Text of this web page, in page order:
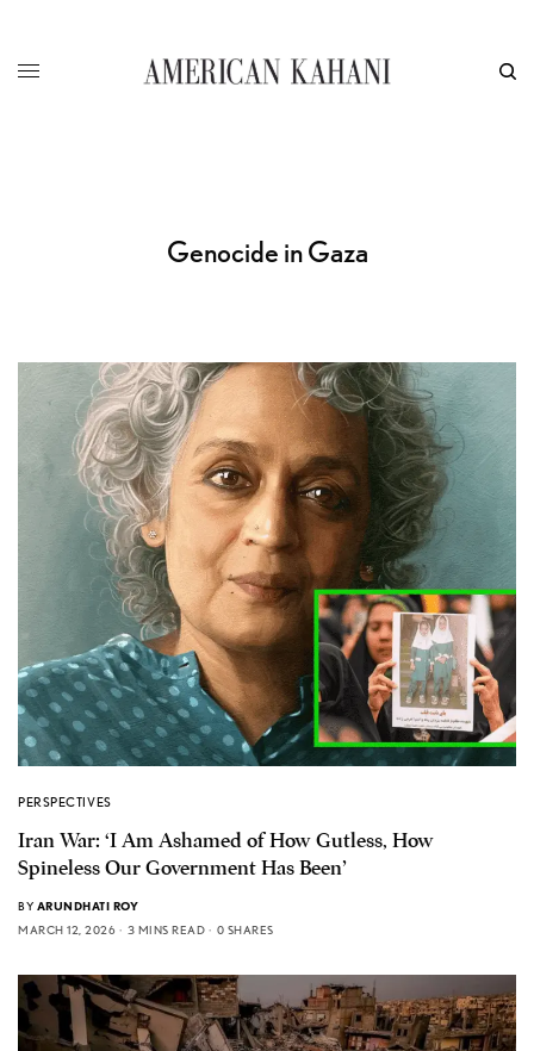
Genocide in Gaza
PERSPECTIVES
Iran War: ‘I Am Ashamed of How Gutless, How
Spineless Our Government Has Been’
BY ARUNDHATI ROY
MARCH 12, 2026
3 MINS READ 0 SHARES